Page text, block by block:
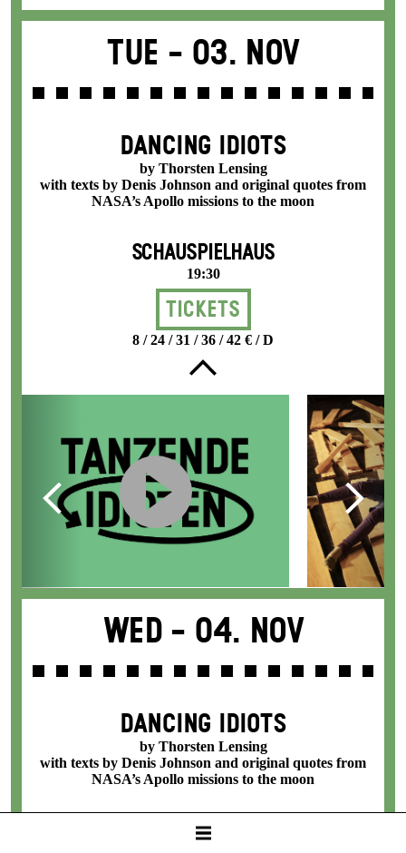
Tue - 03. Nov
DANCING IDIOTS
by Thorsten Lensing
with texts by Denis Johnson and original quotes from
NASA’s Apollo missions to the moon
SCHAUSPIELHAUS
19:30
Tickets
8 / 24 / 31 / 36 / 42 € / D
Wed - 04. Nov
DANCING IDIOTS
by Thorsten Lensing
with texts by Denis Johnson and original quotes from
NASA’s Apollo missions to the moon
SCHAUSPIELHAUS